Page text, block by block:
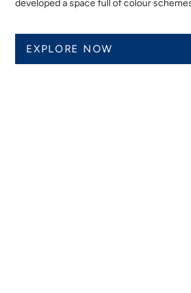
developed a space full of colour
EXPLORE NOW